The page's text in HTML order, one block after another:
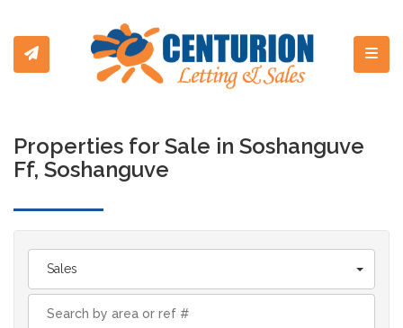
Properties for Sale in Soshanguve
Ff, Soshanguve
Sales